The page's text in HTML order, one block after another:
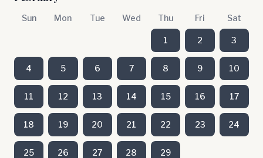
Sun Mon Tue Wed Thu Fri Sat
1 2 3
4 5 6 7 8 9 10
11 12 13 14 15 16 17
18 19 20 21 22 23 24
25 26 27 28 29